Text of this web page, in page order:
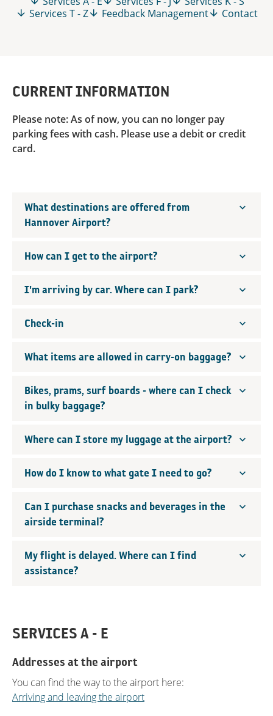
Services T - Z
Feedback Management Contact
CURRENT INFORMATION
Please note: As of now, you can no longer pay
parking fees with cash. Please use a debit or credit
card.
What destinations are offered from
Hannover Airport?
How can I get to the airport?
I'm arriving by car. Where can I park?
Check-in
What items are allowed in carry-on baggage?
Bikes, prams, surf boards - where can I check
in bulky baggage?
Where can I store my luggage at the airport?
How do I know to what gate I need to go?
Can I purchase snacks and beverages in the
airside terminal?
My flight is delayed. Where can I find
assistance?
SERVICES A - E
Addresses at the airport
You can find the way to the airport here:
Arriving and leaving the airport